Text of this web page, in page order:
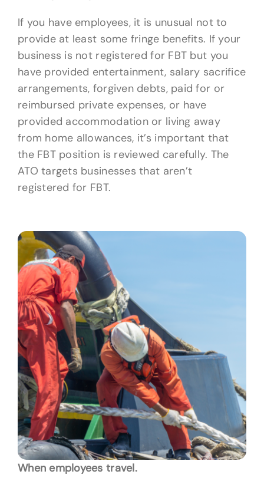
If you have employees, it is unusual not to
provide at least some fringe benefits. If your
business is not registered for FBT but you
have provided entertainment, salary sacrifice
arrangements, forgiven debts, paid for or
reimbursed private expenses, or have
provided accommodation or living away
from home allowances, it’s important that
the FBT position is reviewed carefully. The
ATO targets businesses that aren’t
registered for FBT.
When employees travel.